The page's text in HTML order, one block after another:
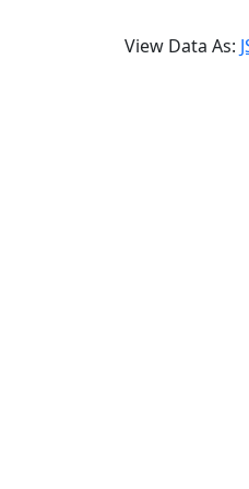
View Data As: